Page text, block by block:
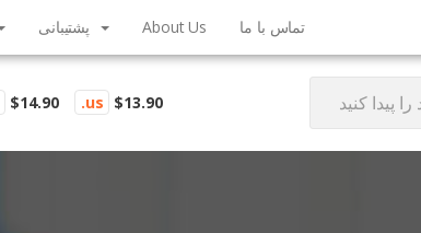
پشتیبانی About Us تماس با ما
$14.90 .us $13.90